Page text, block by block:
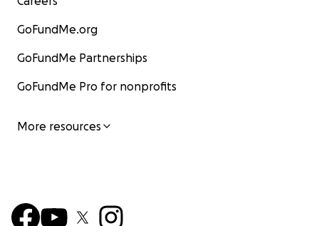
GoFundMe.org
GoFundMe Partnerships
GoFundMe Pro for nonprofits
More resources